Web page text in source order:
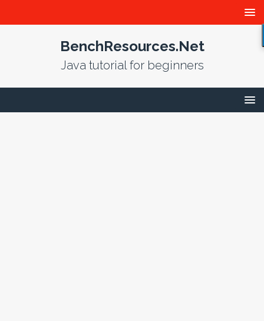
BenchResources.Net
Java tutorial for beginners